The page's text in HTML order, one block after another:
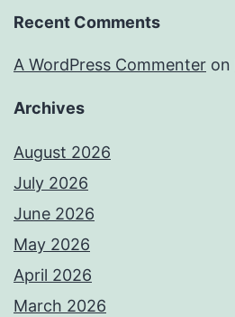
Recent Comments
A WordPress Commenter on
Archives
August 2026
July 2026
June 2026
May 2026
April 2026
March 2026